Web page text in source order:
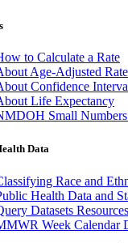
to Calculate a Rate
Age-Adjusted
Confidence
Life Expectancy
Small
Data
Race and
Health Data and
Datasets Resources
Week Calendar